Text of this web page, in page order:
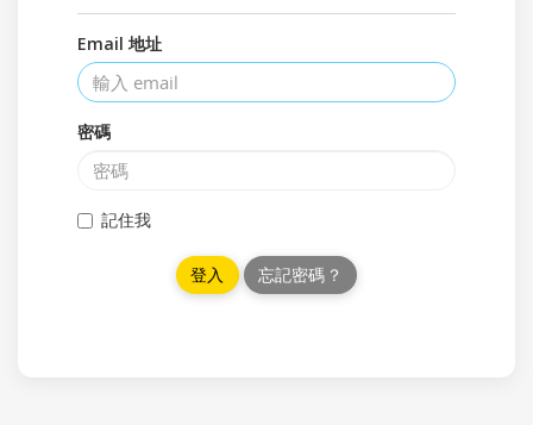
Email 地址
密碼
記住我
忘記密碼？